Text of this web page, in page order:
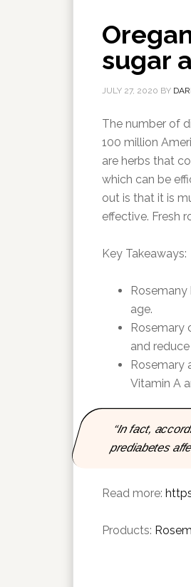
sugar
JULY 27, 2020 BY
The number of
100 million
are herbs that
which can be
out is that it is
effective. Fresh
Key Takeaways:
age.
Rosemary
and
Rosemary
Vitamin A
“In fact,
prediabetes
Read more:
Products: